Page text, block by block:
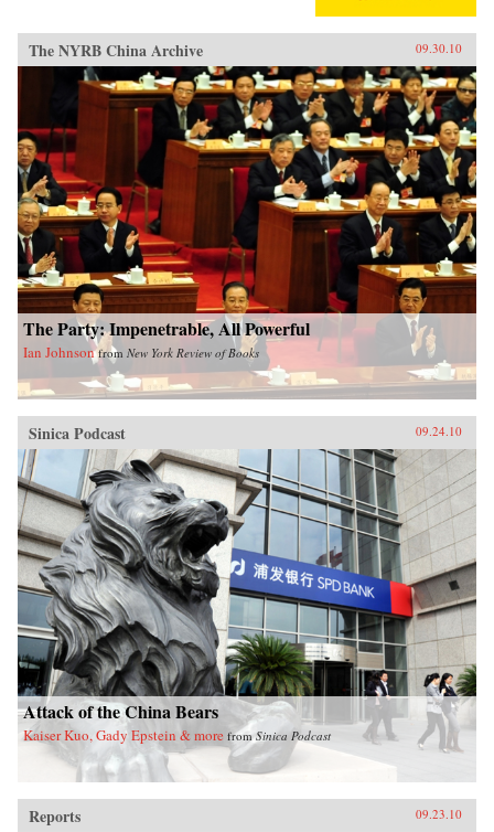
modifying bases, and eco-cities, Watts
chronicles the environmental impact of
economic growth with a series of gripping
stories from the country on the front line of
global development. He talks to nomads and
philosophers, entrepreneurs and scientists, rural
farmers and urban consumers, examining how
individuals are trying to adapt to one of the
most spectacular bursts of change in human
history, then poses a question that will affect all
of our lives: Can China find a new way forward
or is this giant nation doomed to magnify the
mistakes that have already taken humanity to
the brink of disaster? —Simon & Schuster
The NYRB China Archive 09.30.10
The Party: Impenetrable, All Powerful
Ian Johnson from New York Review of Books
Sinica Podcast 09.24.10
Attack of the China Bears
Kaiser Kuo, Gady Epstein & more fromSinica Podcast
Reports 09.23.10